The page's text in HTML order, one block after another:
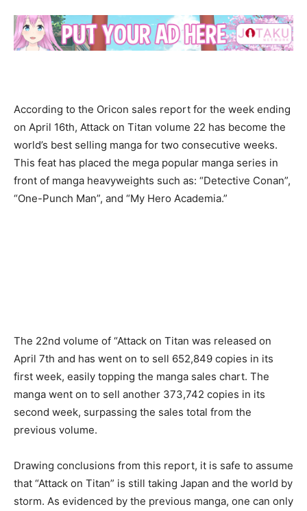
According to the Oricon sales report for the week ending
on April 16th, Attack on Titan volume 22 has become the
world’s best selling manga for two consecutive weeks.
This feat has placed the mega popular manga series in
front of manga heavyweights such as: “Detective Conan”,
“One-Punch Man”, and “My Hero Academia.”
The 22nd volume of “Attack on Titan was released on
April 7th and has went on to sell 652,849 copies in its
first week, easily topping the manga sales chart. The
manga went on to sell another 373,742 copies in its
second week, surpassing the sales total from the
previous volume.
Drawing conclusions from this report, it is safe to assume
that “Attack on Titan” is still taking Japan and the world by
storm. As evidenced by the previous manga, one can only